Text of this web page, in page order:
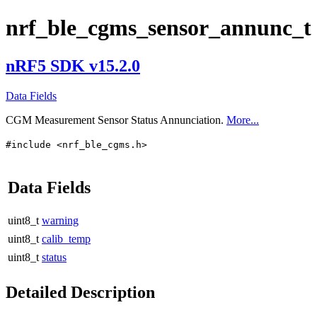
nrf_ble_cgms_sensor_annunc_t
nRF5 SDK v15.2.0
Data Fields
CGM Measurement Sensor Status Annunciation. More...
#include <nrf_ble_cgms.h>
Data Fields
uint8_t warning
uint8_t calib_temp
uint8_t status
Detailed Description